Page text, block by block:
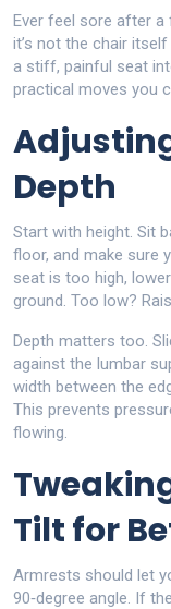
Ever feel sore after
it’s not the chair
a stiff, painful seat
practical moves you
Depth
Start with height. Sit
floor, and make sure
seat is too high,
ground. Too low?
Depth matters too.
against the lumbar
width between the
This prevents
flowing.
Tilt for
Armrests should let
90‑degree angle. If